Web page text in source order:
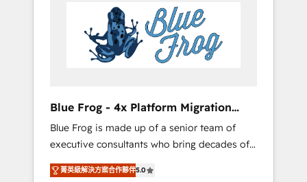
HubSpot. www.bbdboom.com
Implementation partner, we provide
expertise to drive your business forward.
Since 2015 we are fully dedicated to
HubSpot and with an experienced team
business services. We prepare a customized
business case that demonstrates the value
and impact of your digital transformation,
including a detailed financial rationale with a
Blue Frog - 4x Platform Migration
Award Winner
Blue Frog is made up of a senior team of
executive consultants who bring decades of
relevant, real world experience to our client
engagements. "Blue Frog is a top, trusted
菁英級解決方案合作夥伴5.0